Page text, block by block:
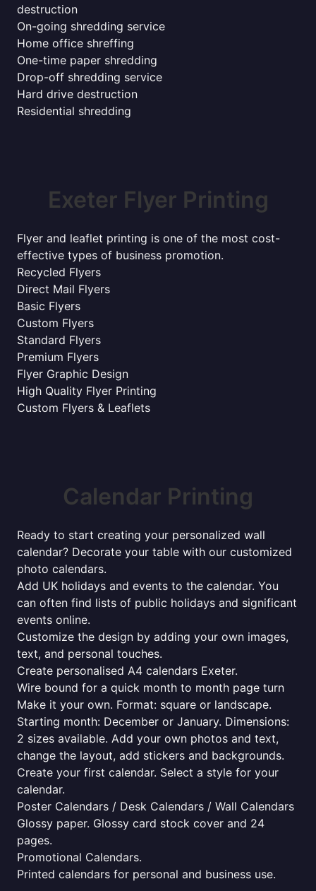
destruction
On-going shredding service
Home office shreffing
One-time paper shredding
Drop-off shredding service
Hard drive destruction
Residential shredding
Exeter Flyer Printing
Flyer and leaflet printing is one of the most cost-
effective types of business promotion.
Recycled Flyers
Direct Mail Flyers
Basic Flyers
Custom Flyers
Standard Flyers
Premium Flyers
Flyer Graphic Design
High Quality Flyer Printing
Custom Flyers & Leaflets
Calendar Printing
Ready to start creating your personalized wall
calendar? Decorate your table with our customized
photo calendars.
Add UK holidays and events to the calendar. You
can often find lists of public holidays and significant
events online.
Customize the design by adding your own images,
text, and personal touches.
Create personalised A4 calendars Exeter.
Wire bound for a quick month to month page turn
Make it your own. Format: square or landscape.
Starting month: December or January. Dimensions:
2 sizes available. Add your own photos and text,
change the layout, add stickers and backgrounds.
Create your first calendar. Select a style for your
calendar.
Poster Calendars / Desk Calendars / Wall Calendars
Glossy paper. Glossy card stock cover and 24
pages.
Promotional Calendars.
Printed calendars for personal and business use.